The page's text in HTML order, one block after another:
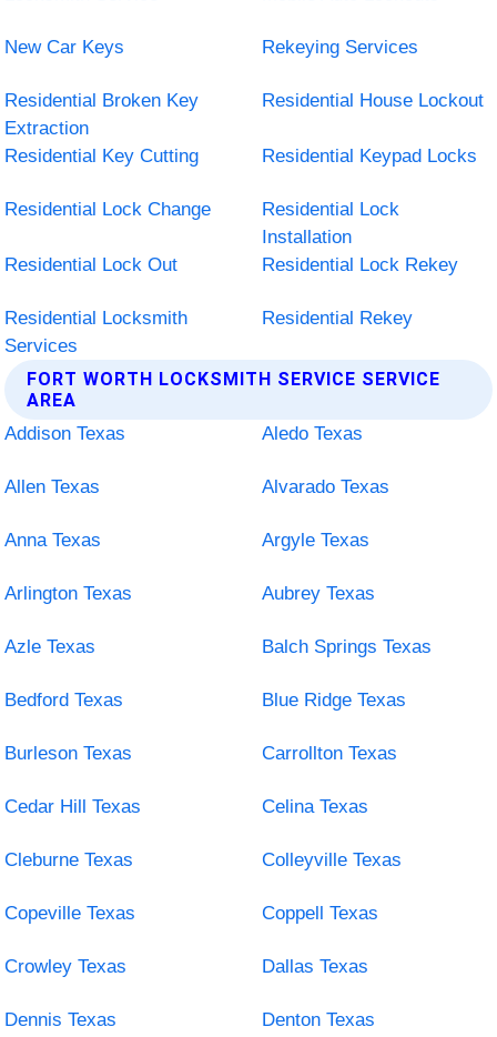
New Car Keys Rekeying Services
Residential Broken Key
Extraction
Residential House Lockout
Residential Key Cutting Residential Keypad Locks
Residential Lock Change
Residential Lock
Installation
Residential Lock Out
Residential Lock Rekey
Residential Locksmith
Services
Residential Rekey
FORT WORTH LOCKSMITH SERVICE SERVICE
AREA
Addison Texas
Aledo Texas
Allen Texas Alvarado Texas
Anna Texas Argyle Texas
Arlington Texas Aubrey Texas
Azle Texas Balch Springs Texas
Bedford Texas Blue Ridge Texas
Burleson Texas Carrollton Texas
Cedar Hill Texas Celina Texas
Cleburne Texas Colleyville Texas
Copeville Texas Coppell Texas
Crowley Texas Dallas Texas
Dennis Texas Denton Texas